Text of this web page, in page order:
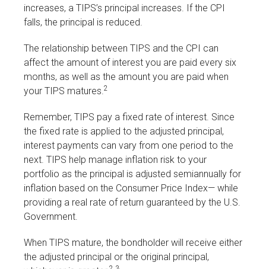
increases, a TIPS’s principal increases. If the CPI
falls, the principal is reduced.
The relationship between TIPS and the CPI can
affect the amount of interest you are paid every six
months, as well as the amount you are paid when
your TIPS matures.2
Remember, TIPS pay a fixed rate of interest. Since
the fixed rate is applied to the adjusted principal,
interest payments can vary from one period to the
next. TIPS help manage inflation risk to your
portfolio as the principal is adjusted semiannually for
inflation based on the Consumer Price Index— while
providing a real rate of return guaranteed by the U.S.
Government.
When TIPS mature, the bondholder will receive either
the adjusted principal or the original principal,